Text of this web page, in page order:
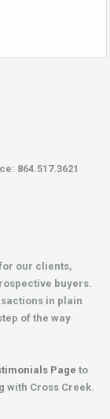
864.517.3621
our clients,
buyers.
in plain
of the way
Page to
with Cross Creek.